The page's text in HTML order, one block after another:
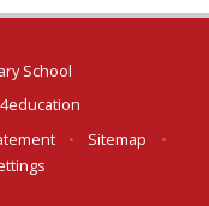
School
• Sitemap
•